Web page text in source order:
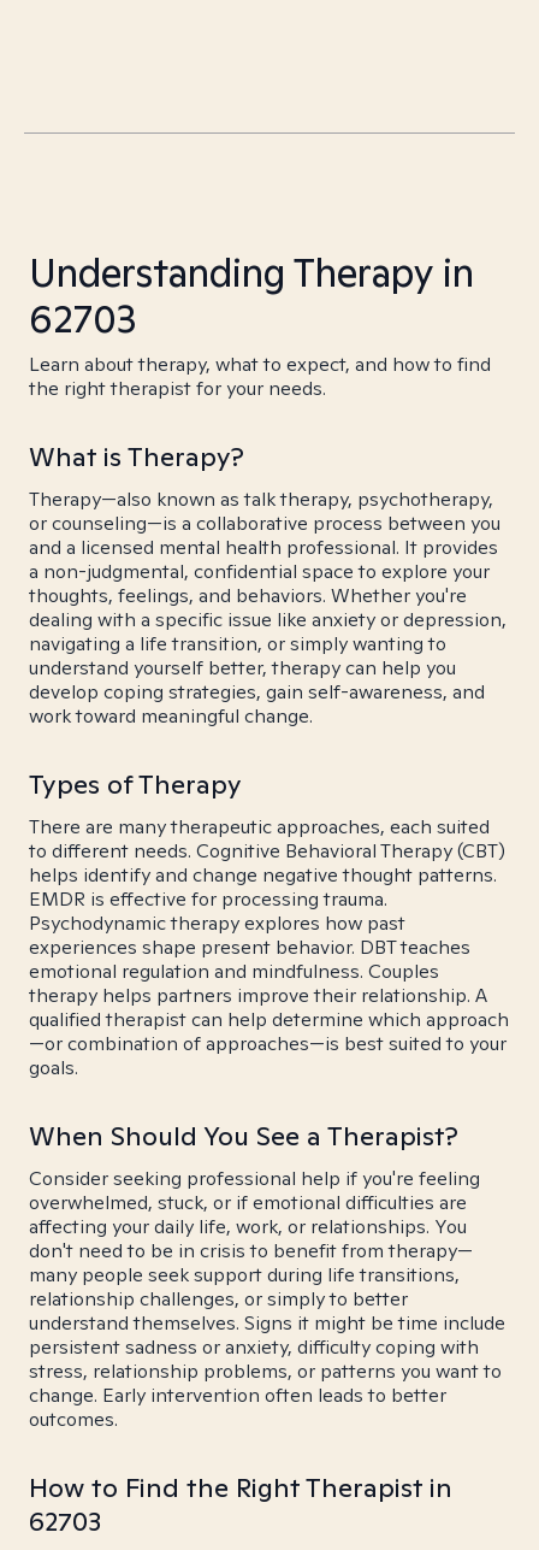
Understanding Therapy in
62703
Learn about therapy, what to expect, and how to find
the right therapist for your needs.
What is Therapy?
Therapy—also known as talk therapy, psychotherapy,
or counseling—is a collaborative process between you
and a licensed mental health professional. It provides
a non-judgmental, confidential space to explore your
thoughts, feelings, and behaviors. Whether you're
dealing with a specific issue like anxiety or depression,
navigating a life transition, or simply wanting to
understand yourself better, therapy can help you
develop coping strategies, gain self-awareness, and
work toward meaningful change.
Types of Therapy
There are many therapeutic approaches, each suited
to different needs. Cognitive Behavioral Therapy (CBT)
helps identify and change negative thought patterns.
EMDR is effective for processing trauma.
Psychodynamic therapy explores how past
experiences shape present behavior. DBT teaches
emotional regulation and mindfulness. Couples
therapy helps partners improve their relationship. A
qualified therapist can help determine which approach
—or combination of approaches—is best suited to your
goals.
When Should You See a Therapist?
Consider seeking professional help if you're feeling
overwhelmed, stuck, or if emotional difficulties are
affecting your daily life, work, or relationships. You
don't need to be in crisis to benefit from therapy—
many people seek support during life transitions,
relationship challenges, or simply to better
understand themselves. Signs it might be time include
persistent sadness or anxiety, difficulty coping with
stress, relationship problems, or patterns you want to
change. Early intervention often leads to better
outcomes.
How to Find the Right Therapist in
62703